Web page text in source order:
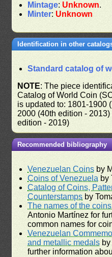
Mintage: Unknown.
Minter:Unknown
Identification in other
Standard catalog of
NOTE: The piece
Catalog of World Coin
is updated to: 1801-1900
2000 (40th edition -
edition - 2019)
Recommended bibliography
Venezuelan Coins by
Coins of Venezuela by
Catalog of Coins,
Counterstamps by
The names of the
Antonio Martínez for
common names for
Venezuelan
and metallic medals
further information